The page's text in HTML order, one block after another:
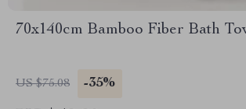
70x140cm Bamboo Fiber Bath
US $75.08 -35%